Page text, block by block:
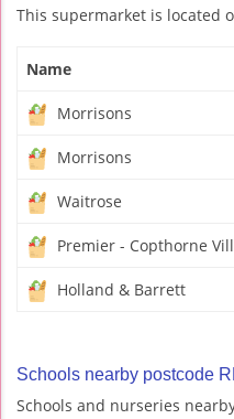
This supermarket is located
Name
Morrisons
Morrisons
Waitrose
Premier - Copthorne
Holland & Barrett
Schools nearby postcode
Schools and nurseries